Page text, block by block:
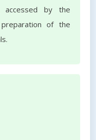
accessed by the
of the